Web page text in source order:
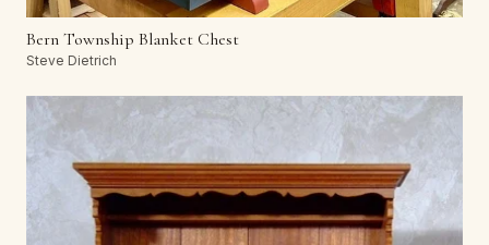
Bern Township Blanket Chest
Steve Dietrich